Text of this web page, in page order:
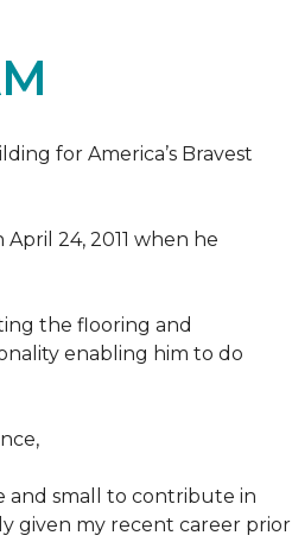
for America’s Bravest
24, 2011 when he
the flooring and
enabling him to do
and small to contribute in
given my recent career prior